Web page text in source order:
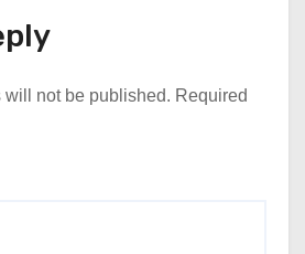
not be published. Required